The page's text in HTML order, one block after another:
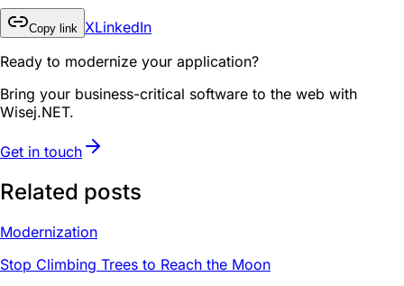
Copy link XLinkedIn
Ready to modernize your application?
Bring your business-critical software to the web with
Wisej.NET.
Get in touch
Related posts
Modernization
Stop Climbing Trees to Reach the Moon